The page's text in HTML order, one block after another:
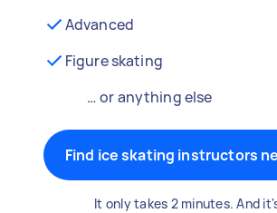
Advanced
Figure skating
… or anything else
Find ice skating instructors
It only takes 2 minutes. And